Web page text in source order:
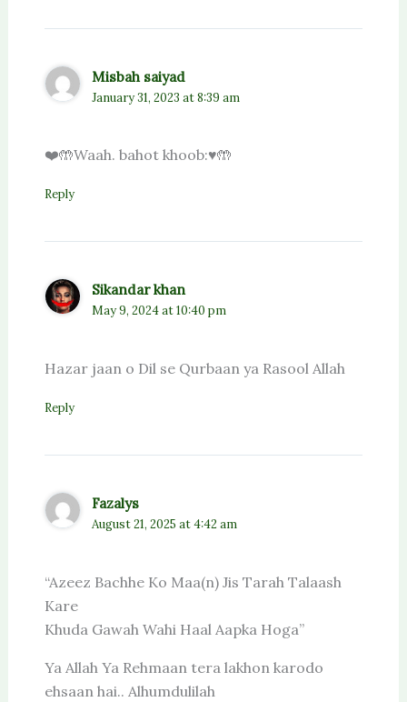
Misbah saiyad
January 31, 2023 at 8:39 am
❤️🤲Waah. bahot khoob:♥️🤲
Reply
Sikandar khan
May 9, 2024 at 10:40 pm
Hazar jaan o Dil se Qurbaan ya Rasool Allah
Reply
Fazalys
August 21, 2025 at 4:42 am
“Azeez Bachhe Ko Maa(n) Jis Tarah Talaash
Kare
Khuda Gawah Wahi Haal Aapka Hoga”
Ya Allah Ya Rehmaan tera lakhon karodo
ehsaan hai.. Alhumdulilah